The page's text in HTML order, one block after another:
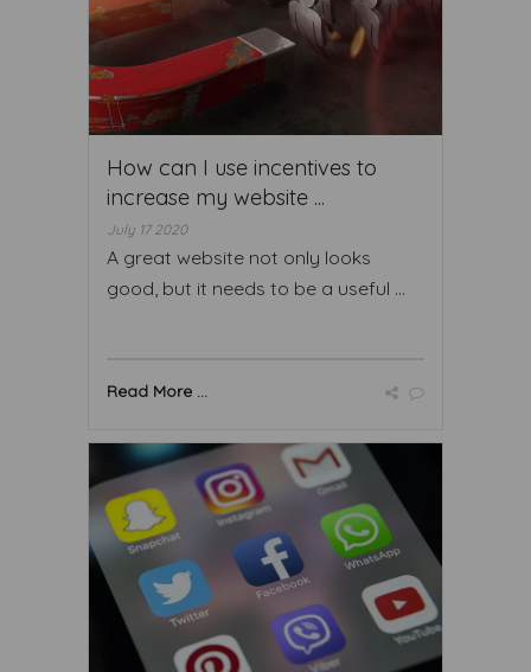
How can I use incentives to
increase my website ...
July 17 2020
A great website not only looks
good, but it needs to be a useful ...
Read More ...